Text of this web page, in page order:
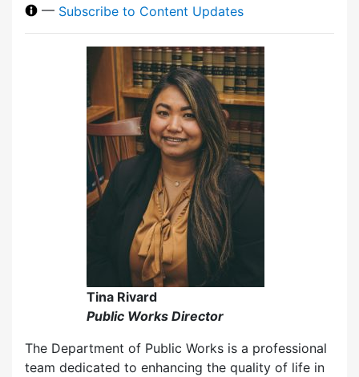
— Subscribe to Content Updates
Tina Rivard
Public Works Director
The Department of Public Works is a professional
team dedicated to enhancing the quality of life in